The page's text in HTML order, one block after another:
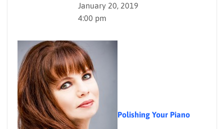
January 20, 2019
4:00 pm
Polishing Your Piano